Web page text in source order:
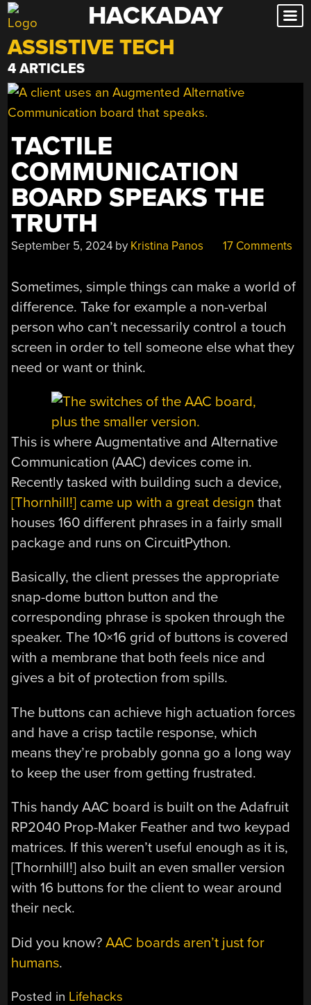
Skip
to
content
HACKADAY
ASSISTIVE TECH
4 ARTICLES
TACTILE
COMMUNICATION
BOARD SPEAKS THE
TRUTH
September 5, 2024 by Kristina Panos 17 Comments
Sometimes, simple things can make a world of
difference. Take for example a non-verbal
person who can’t necessarily control a touch
screen in order to tell someone else what they
need or want or think.
This is where Augmentative and Alternative
Communication (AAC) devices come in.
Recently tasked with building such a device,
[Thornhill!] came up with a great design that
houses 160 different phrases in a fairly small
package and runs on CircuitPython.
Basically, the client presses the appropriate
snap-dome button button and the
corresponding phrase is spoken through the
speaker. The 10×16 grid of buttons is covered
with a membrane that both feels nice and
gives a bit of protection from spills.
The buttons can achieve high actuation forces
and have a crisp tactile response, which
means they’re probably gonna go a long way
to keep the user from getting frustrated.
This handy AAC board is built on the Adafruit
RP2040 Prop-Maker Feather and two keypad
matrices. If this weren’t useful enough as it is,
[Thornhill!] also built an even smaller version
with 16 buttons for the client to wear around
their neck.
Did you know?AAC boards aren’t just for
humans.
Posted in Lifehacks